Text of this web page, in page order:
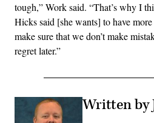
tough,” Work said. “That’s why I
Hicks said [she wants] to have
make sure that we don’t make
regret later.”
Written by